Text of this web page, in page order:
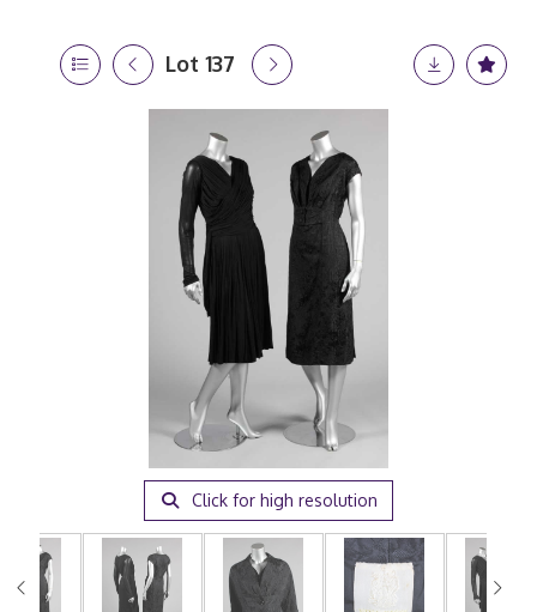
Lot 137
Click for high resolution